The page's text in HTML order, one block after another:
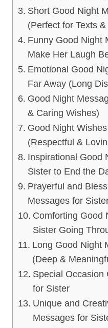
Short Good Night
(Perfect for Texts
Funny Good Night
Make Her Laugh
Emotional Good
Far Away (Long
Good Night
& Caring Wishes)
Good Night
(Respectful &
Inspirational Good
Sister to End the
Prayerful and
Messages for
Comforting Good
Sister Going
Long Good Night
(Deep &
Special Occasion
for Sister
Unique and
Messages for